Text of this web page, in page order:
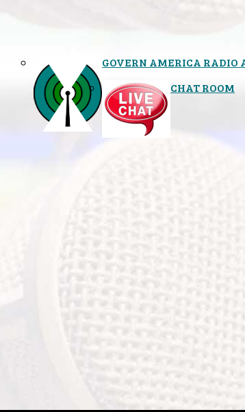
GOVERN AMERICA RADIO
CHAT ROOM